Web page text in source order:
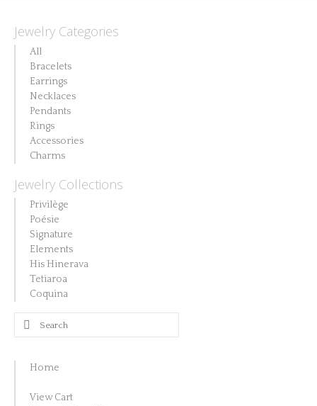
Jewelry Categories
All
Bracelets
Earrings
Necklaces
Pendants
Rings
Accessories
Charms
Jewelry Collections
Privilège
Poésie
Signature
Elements
His Hinerava
Tetiaroa
Coquina
Search
for:
Home
View Cart